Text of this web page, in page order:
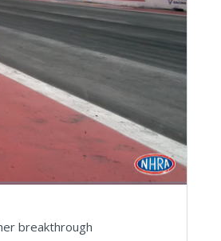
breakthrough